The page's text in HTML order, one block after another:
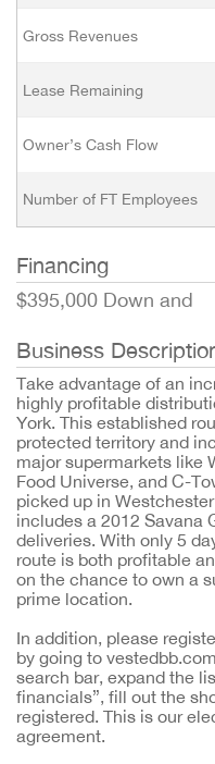
Gross Revenues
Lease Remaining
Owner’s Cash Flow
Number of FT Employees
Financing
$395,000 Down and
Business
Take advantage of an
highly profitable
York. This established
protected territory and
major supermarkets like
Food Universe, and C-
picked up in
includes a 2012 Savana
deliveries. With only 5
route is both profitable
on the chance to own a
prime location.
In addition, please
by going to
search bar, expand the
financials”, fill out the
registered. This is our
agreement.